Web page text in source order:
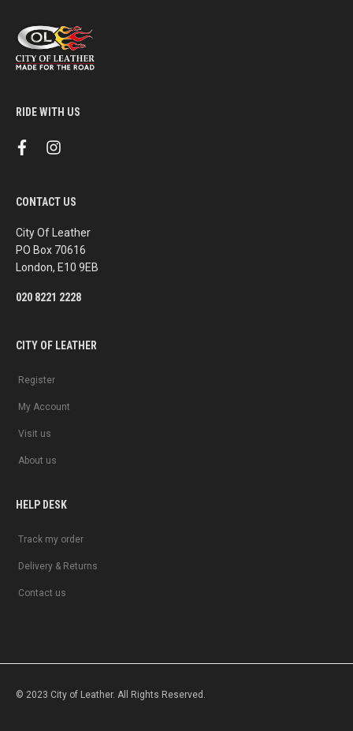
RIDE WITH US
f
b
o
k
i
a
g
a
m
CONTACT US
City Of Leather
PO Box 70616
London, E10 9EB
020 8221 2228
CITY OF LEATHER
Register
My Account
Visit us
About us
HELP DESK
Track my order
Delivery & Returns
Contact us
© 2023 City of Leather. All Rights Reserved.